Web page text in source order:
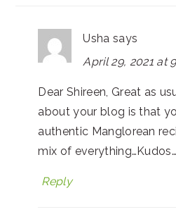
Usha says
April 29, 2021 at
Dear Shireen, Great as
about your blog is that
authentic Manglorean
mix of everything…Kudos…
Reply